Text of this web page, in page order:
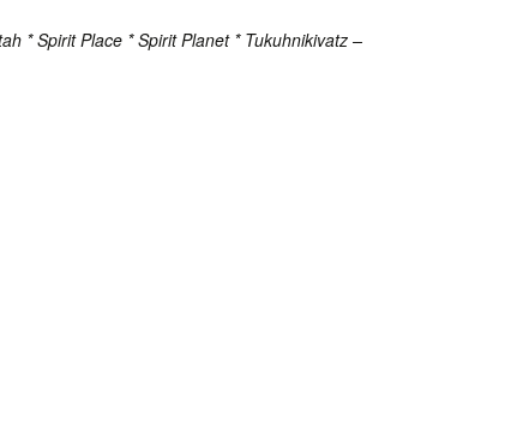
* Spirit Place * Spirit Planet * Tukuhnikivatz –